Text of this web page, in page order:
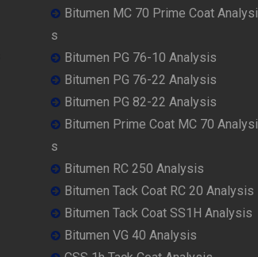
Bitumen MC 70 Prime Coat Analysi
s
Bitumen PG 76-10 Analysis
Bitumen PG 76-22 Analysis
Bitumen PG 82-22 Analysis
Bitumen Prime Coat MC 70 Analysi
s
Bitumen RC 250 Analysis
Bitumen Tack Coat RC 20 Analysis
Bitumen Tack Coat SS1H Analysis
Bitumen VG 40 Analysis